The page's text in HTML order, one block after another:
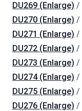
DU269 (Enlarge) /
DU270 (Enlarge) /
DU271 (Enlarge) /
DU272 (Enlarge) /
DU273 (Enlarge) /
DU274 (Enlarge) /
DU275 (Enlarge) /
DU276 (Enlarge) /